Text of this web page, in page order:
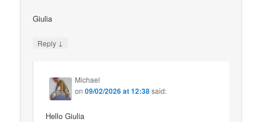
Giulia
Reply ↓
Michael
on09/02/2026 at 12:38said:
Hello Giulia